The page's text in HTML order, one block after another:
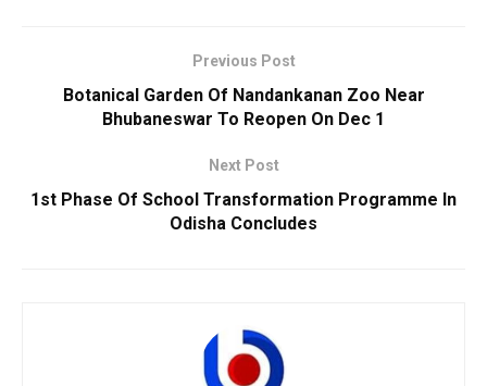
Previous Post
Botanical Garden Of Nandankanan Zoo Near
Bhubaneswar To Reopen On Dec 1
Next Post
1st Phase Of School Transformation Programme In
Odisha Concludes